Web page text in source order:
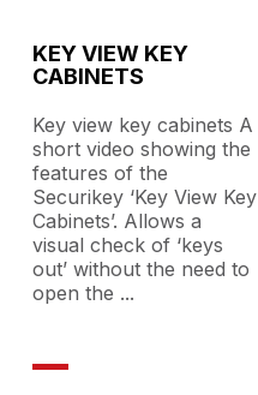
KEY VIEW KEY
CABINETS
Key view key cabinets A
short video showing the
features of the
Securikey ‘Key View Key
Cabinets’. Allows a
visual check of ‘keys
out’ without the need to
open the ...